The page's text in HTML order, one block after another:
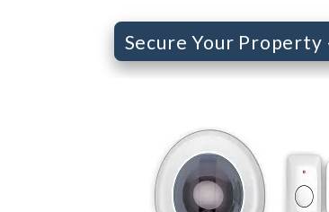
Secure Your Property